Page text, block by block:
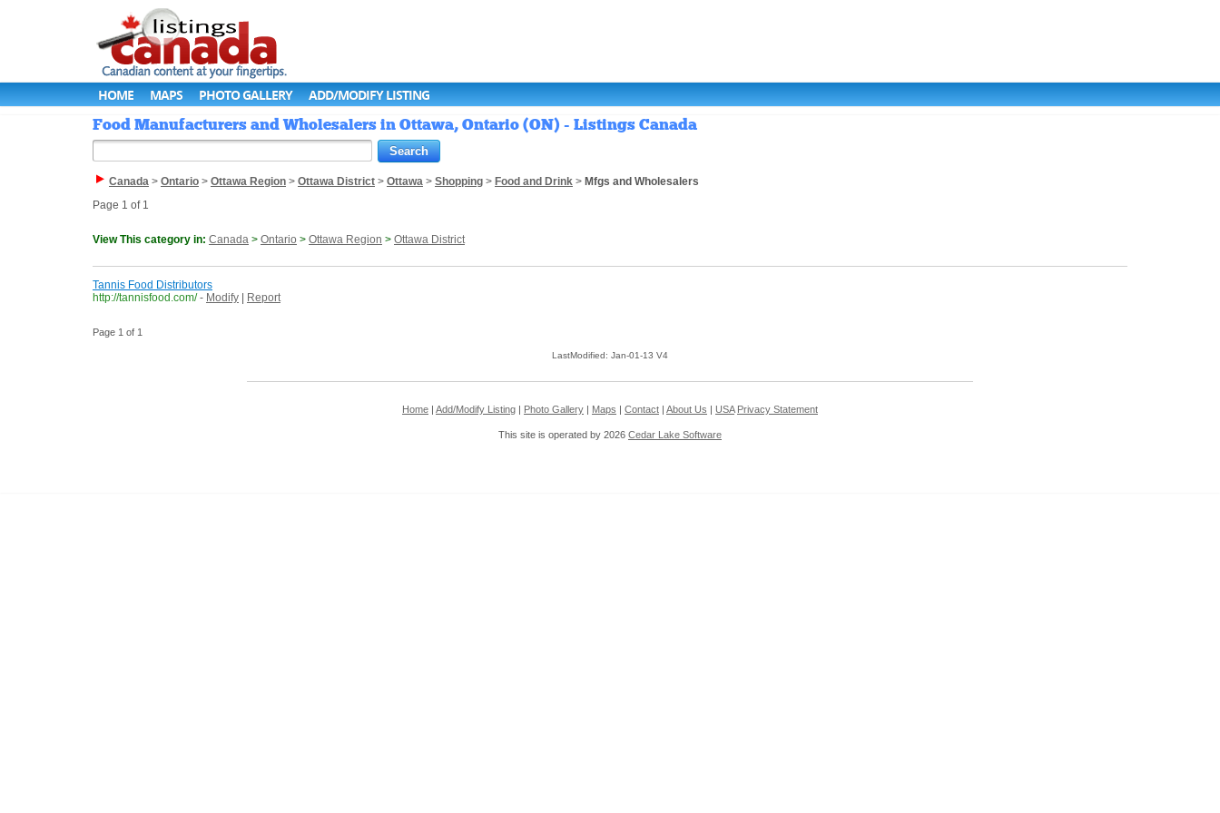
HOME MAPS PHOTO GALLERY ADD/MODIFY LISTING
Food Manufacturers and Wholesalers in Ottawa, Ontario (ON) - Listings Canada
Canada > Ontario > Ottawa Region > Ottawa District > Ottawa > Shopping > Food and Drink > Mfgs and Wholesalers
Page 1 of 1
View This category in: Canada > Ontario > Ottawa Region > Ottawa District
Tannis Food Distributors
http://tannisfood.com/ - Modify Report
Page 1 of 1
LastModified: Jan-01-13 V4
Home Add/Modify Listing Photo Gallery Maps Contact About Us USA Privacy Statement
This site is operated by 2026 Cedar Lake Software